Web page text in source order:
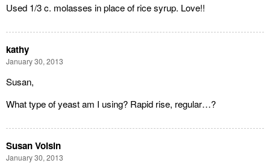
Used 1/3 c. molasses in place of rice syrup. Love!!
kathy
January 30, 2013
Susan,
What type of yeast am I using? Rapid rise, regular…?
Susan Voisin
January 30, 2013